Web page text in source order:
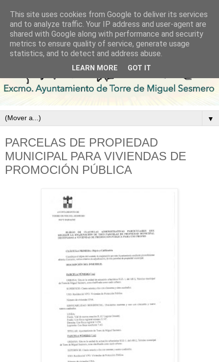
▼
PARCELAS DE PROPIEDAD
MUNICIPAL PARA VIVIENDAS DE
PROMOCIÓN PÚBLICA
This site uses cookies from Google to deliver its services
and to analyze traffic. Your IP address and user-agent are
shared with Google along with performance and security
metrics to ensure quality of service, generate usage
statistics, and to detect and address abuse.
LEARN MORE GOT IT